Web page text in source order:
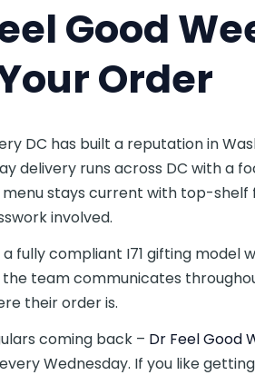
Good
Order
DC has built a reputation in
delivery runs across DC with a
stays current with top-
involved.
fully compliant I71 gifting model
the team communicates
their order is.
coming back – Dr Feel Good
Wednesday. If you like